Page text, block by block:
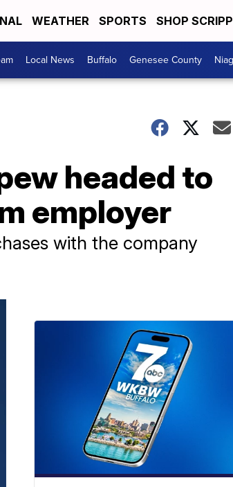
WEATHER SPORTS SHOP
Local News Buffalo Genesee County
headed to
employer
with the company